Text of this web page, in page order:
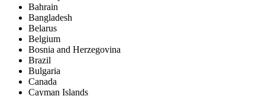
Bahrain
Bangladesh
Belarus
Belgium
Bosnia and Herzegovina
Brazil
Bulgaria
Canada
Cayman Islands